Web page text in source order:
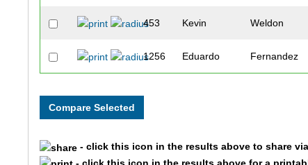
453 Kevin Weldon
1256 Eduardo Fernandez
485
- click this icon in the results above to share
- click this icon in the results above for a